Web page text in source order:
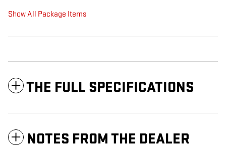
Show All Package Items
THE FULL SPECIFICATIONS
NOTES FROM THE DEALER